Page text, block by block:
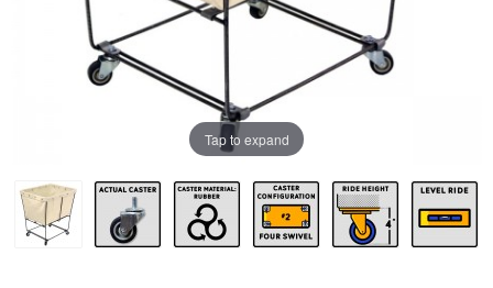
Tap to expand